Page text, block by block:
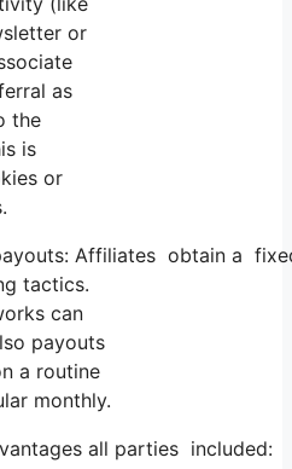
or
as
the
is
or
Affiliates obtain a
tactics.
can
payouts
a routine
monthly.
all parties included: